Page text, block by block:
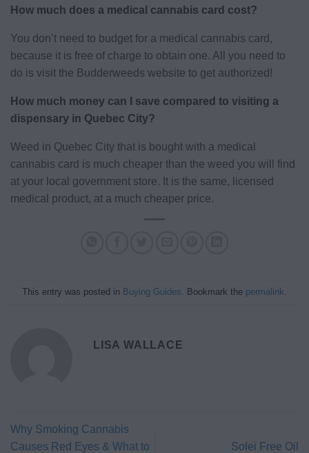
How much does a medical cannabis card cost?
You don’t need to budget for a medical cannabis card,
because it is free of charge to obtain one. All you need to
do is visit the Budderweeds website to get authorized!
How much money can I save compared to visiting a
dispensary in Quebec City?
Weed in Quebec City that is bought with a medical
cannabis card is much cheaper than the weed you will find
at your local government store. It is the same, licensed
medical product, at a much cheaper price.
This entry was posted in Buying Guides . Bookmark the permalink
LISA WALLACE
Why Smoking Cannabis
Causes Red Eyes & What to
Solei Free Oil